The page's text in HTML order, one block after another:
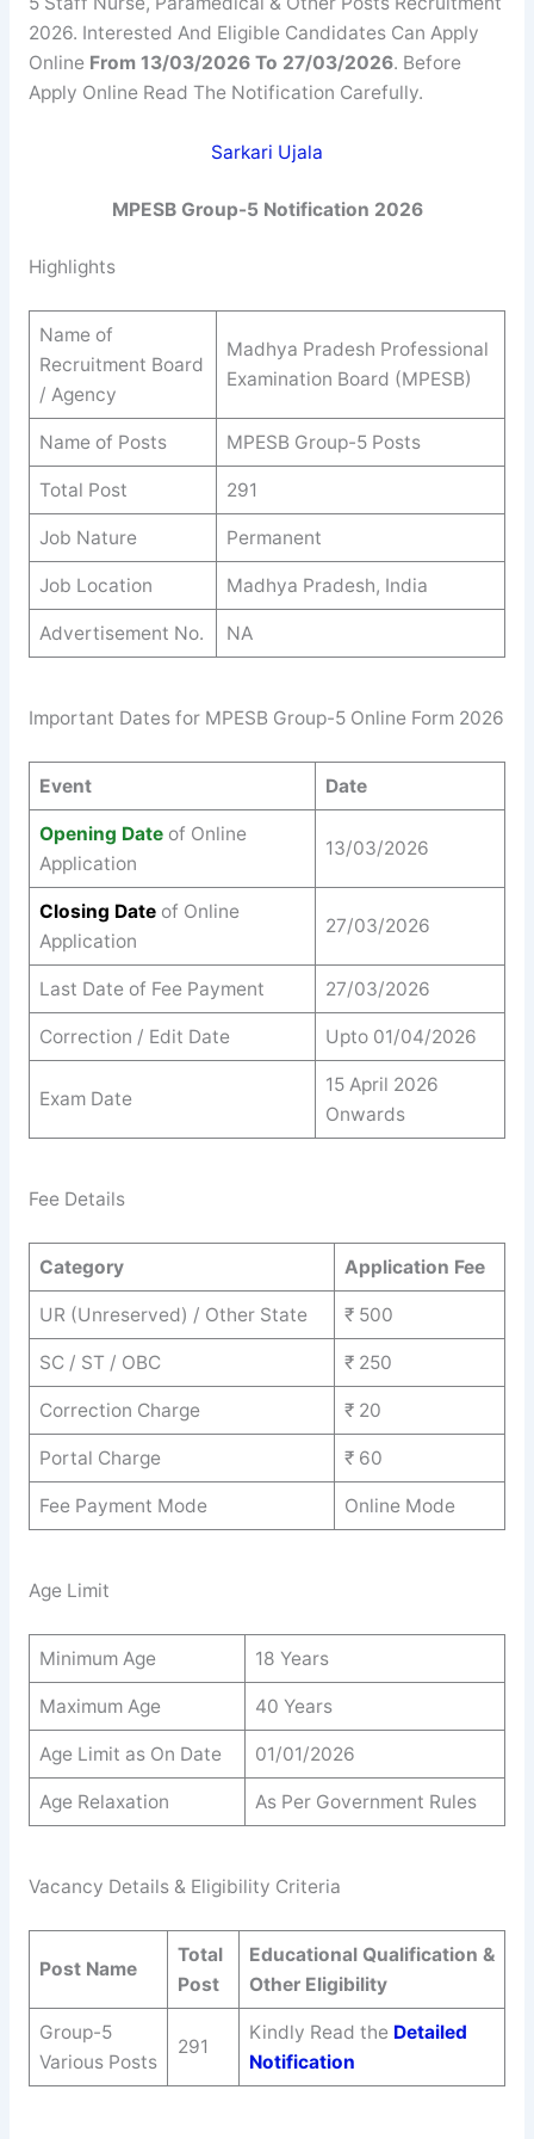
2026. Interested And Eligible Candidates Can Apply
Online From 13/03/2026 To 27/03/2026. Before
Apply Online Read The Notification Carefully.
Sarkari Ujala
MPESB Group-5 Notification 2026
Highlights
Name of
Recruitment Board
/ Agency
Madhya Pradesh Professional
Examination Board (MPESB)
Name of Posts MPESB Group-5 Posts
Total Post 291
Job Nature Permanent
Job Location Madhya Pradesh, India
Advertisement No. NA
Important Dates for MPESB Group-5 Online Form 2026
Event Date
Opening Date of Online
Application
13/03/2026
Closing Dateof Online
Application
27/03/2026
Last Date of Fee Payment 27/03/2026
Correction / Edit Date Upto 01/04/2026
Exam Date
15 April 2026
Onwards
Fee Details
Category Application Fee
UR (Unreserved) / Other State ₹ 500
SC / ST / OBC ₹ 250
Correction Charge ₹ 20
Portal Charge ₹ 60
Fee Payment Mode Online Mode
Age Limit
Minimum Age 18 Years
Maximum Age 40 Years
Age Limit as On Date 01/01/2026
Age Relaxation As Per Government Rules
Vacancy Details & Eligibility Criteria
Post Name
Total
Post
Educational Qualification &
Other Eligibility
Group-5
Various Posts
291
Kindly Read the Detailed
Notification